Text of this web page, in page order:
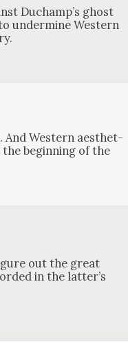
Ducham­p’s ghost
under­mine West­ern
And West­ern aes­thet­
the begin­ning of the
out the great
in the lat­ter’s